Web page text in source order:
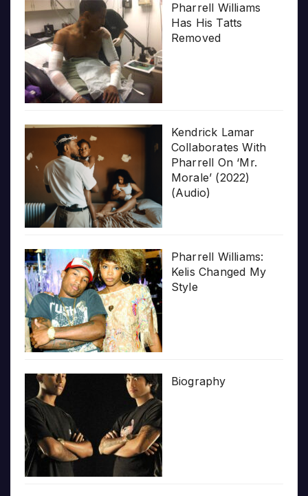
Pharrell Williams
Has His Tatts
Removed
Kendrick Lamar
Collaborates With
Pharrell On ‘Mr.
Morale’ (2022)
(Audio)
Pharrell Williams:
Kelis Changed My
Style
Biography